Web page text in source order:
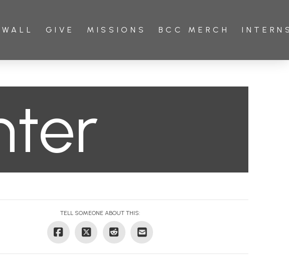
GIVE MISSIONS BCC MERCH
TELL SOMEONE ABOUT THIS: